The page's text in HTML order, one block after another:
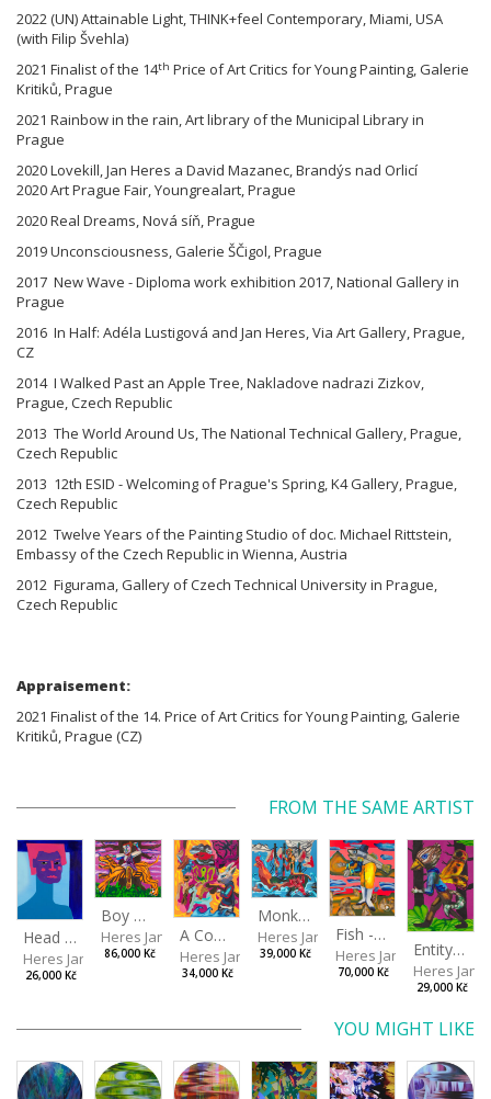
2022 (UN) Attainable Light, THINK+feel Contemporary, Miami, USA
(with Filip Švehla)
2021 Finalist of the 14th Price of Art Critics for Young Painting, Galerie
Kritiků, Prague
2021 Rainbow in the rain, Art library of the Municipal Library in
Prague
2020 Lovekill, Jan Heres a David Mazanec, Brandýs nad Orlicí
2020 Art Prague Fair, Youngrealart, Prague
2020 Real Dreams, Nová síň, Prague
2019 Unconsciousness, Galerie ŠČigol, Prague
2017 New Wave - Diploma work exhibition 2017, National Gallery in
Prague
2016 In Half: Adéla Lustigová and Jan Heres, Via Art Gallery, Prague,
CZ
2014 I Walked Past an Apple Tree, Nakladove nadrazi Zizkov,
Prague, Czech Republic
2013 The World Around Us, The National Technical Gallery, Prague,
Czech Republic
2013 12th ESID - Welcoming of Prague's Spring, K4 Gallery, Prague,
Czech Republic
2012 Twelve Years of the Painting Studio of doc. Michael Rittstein,
Embassy of the Czech Republic in Wienna, Austria
2012 Figurama, Gallery of Czech Technical University in Prague,
Czech Republic
Appraisement:
2021 Finalist of the 14. Price of Art Critics for Young Painting, Galerie
Kritiků, Prague (CZ)
FROM THE SAME ARTIST
Head VII
Heres Jan
26,000 Kč
Boy with a Tiger
Heres Jan
86,000 Kč
A Confusing Dream
Heres Jan
34,000 Kč
Monkey Capitan
Heres Jan
39,000 Kč
Fish - Footman
Heres Jan
70,000 Kč
Entity from the Other Side
Heres Jan
29,000 Kč
YOU MIGHT LIKE